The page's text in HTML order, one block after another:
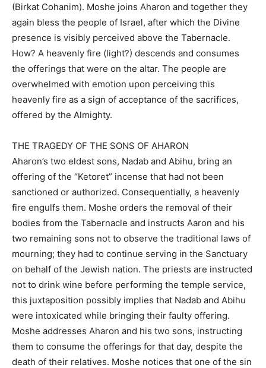
(Birkat Cohanim). Moshe joins Aharon and together they
again bless the people of Israel, after which the Divine
presence is visibly perceived above the Tabernacle.
How? A heavenly fire (light?) descends and consumes
the offerings that were on the altar. The people are
overwhelmed with emotion upon perceiving this
heavenly fire as a sign of acceptance of the sacrifices,
offered by the Almighty.
THE TRAGEDY OF THE SONS OF AHARON
Aharon’s two eldest sons, Nadab and Abihu, bring an
offering of the “Ketoret” incense that had not been
sanctioned or authorized. Consequentially, a heavenly
fire engulfs them. Moshe orders the removal of their
bodies from the Tabernacle and instructs Aaron and his
two remaining sons not to observe the traditional laws of
mourning; they had to continue serving in the Sanctuary
on behalf of the Jewish nation. The priests are instructed
not to drink wine before performing the temple service,
this juxtaposition possibly implies that Nadab and Abihu
were intoxicated while bringing their faulty offering.
Moshe addresses Aharon and his two sons, instructing
them to consume the offerings for that day, despite the
death of their relatives. Moshe notices that one of the sin